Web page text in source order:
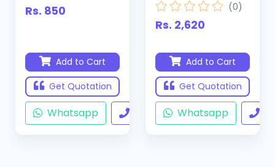
Rs. 850
Add to Cart
Get Quotation
Whatsapp
(0)
Rs. 2,620
Add to Cart
Get Quotation
Whatsapp